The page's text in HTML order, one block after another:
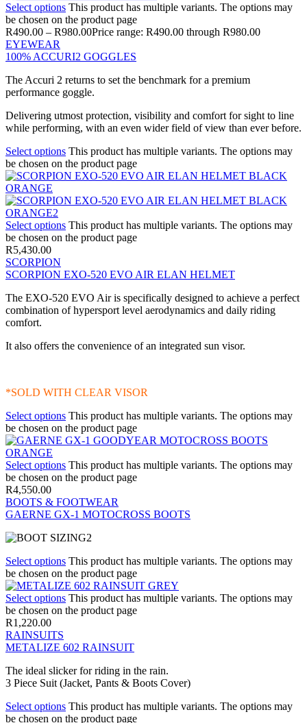
Select options This product has multiple variants. The options may
be chosen on the product page
R490.00 – R980.00Price range: R490.00 through R980.00
EYEWEAR
100% ACCURI2 GOGGLES
The Accuri 2 returns to set the benchmark for a premium
performance goggle.
Delivering utmost protection, visibility and comfort for sight to line
while performing, with an even wider field of view than ever before.
Select options This product has multiple variants. The options may
be chosen on the product page
Select options This product has multiple variants. The options may
be chosen on the product page
R5,430.00
SCORPION
SCORPION EXO-520 EVO AIR ELAN HELMET
The EXO-520 EVO Air is specifically designed to achieve a perfect
combination of hypersport level aerodynamics and daily riding
comfort.
It also offers the convenience of an integrated sun visor.
*SOLD WITH CLEAR VISOR
Select options This product has multiple variants. The options may
be chosen on the product page
Select options This product has multiple variants. The options may
be chosen on the product page
R4,550.00
BOOTS & FOOTWEAR
GAERNE GX-1 MOTOCROSS BOOTS
Select options This product has multiple variants. The options may
be chosen on the product page
Select options This product has multiple variants. The options may
be chosen on the product page
R1,220.00
RAINSUITS
METALIZE 602 RAINSUIT
The ideal slicker for riding in the rain.
3 Piece Suit (Jacket, Pants & Boots Cover)
Select options This product has multiple variants. The options may
be chosen on the product page